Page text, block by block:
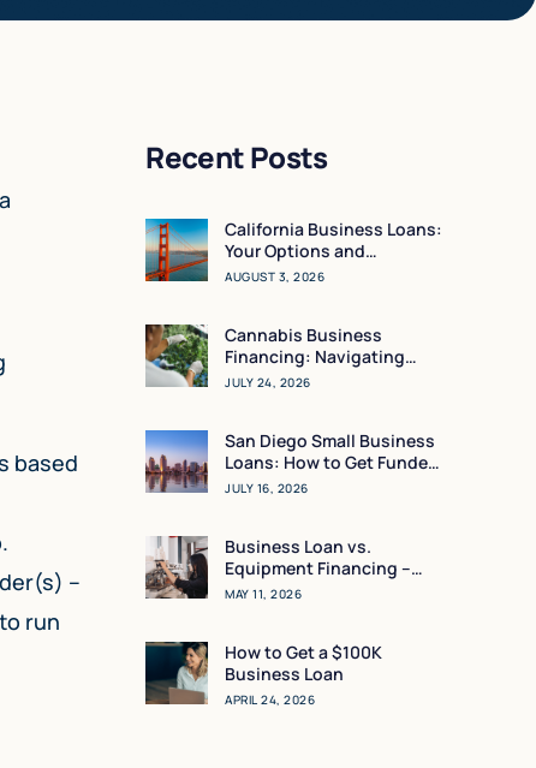
based
–
run
Recent Posts
California Business Loans:
Your Options and
Resources
AUGUST 3, 2026
Cannabis Business
Financing: Navigating
Working Capital in a High-
JULY 24, 2026
San Diego Small Business
Loans: How to Get Funded
in 24 Hours
JULY 16, 2026
Business Loan vs.
Equipment Financing –
What Makes the Most
MAY 11, 2026
How to Get a $100K
Business Loan
APRIL 24, 2026